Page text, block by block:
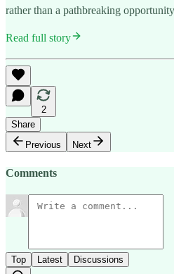
rather than a pathbreaking
Read full story
2
Share
Previous
Next
Comments
Top Latest Discussions